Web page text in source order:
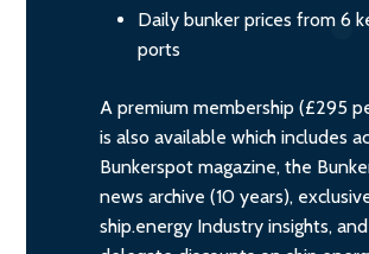
Daily bunker prices from 6
ports
A premium membership (£295
is also available which includes
Bunkerspot magazine, the
news archive (10 years),
ship.energy Industry insights, and